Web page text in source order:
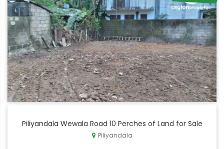
Piliyandala Wewala Road 10 Perches of Land for Sale
Piliyandala